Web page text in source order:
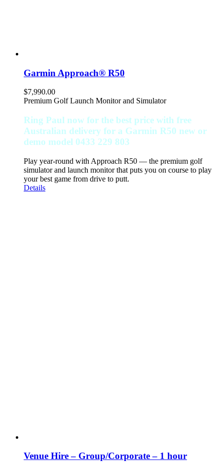
Garmin Approach® R50
$7,990.00
Premium Golf Launch Monitor and Simulator
Ring Paul now for the best price with free
Australian delivery for a Garmin R50 new or
demo model 0433 229 803
Play year-round with Approach R50 — the premium golf
simulator and launch monitor that puts you on course to play
your best game from drive to putt.
Details
Venue Hire – Group/Corporate – 1 hour